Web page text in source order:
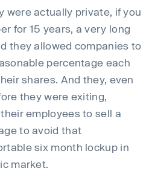
were actually private, if you
for 15 years, a very long
they allowed companies to
percentage each
shares. And they, even
they were exiting,
employees to sell a
to avoid that
six month lockup in
market.